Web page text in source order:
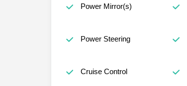
Power Mirror(s)
Power Steering
Cruise Control